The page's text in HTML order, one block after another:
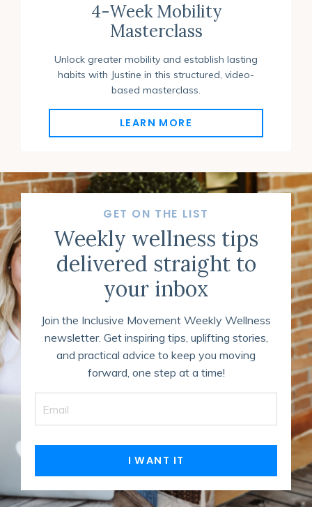
4-Week Mobility
Masterclass
Unlock greater mobility and establish lasting
habits with Justine in this structured, video-
based masterclass.
LEARN MORE
GET ON THE LIST
Weekly wellness tips
delivered straight to
your inbox
Join the Inclusive Movement Weekly Wellness
newsletter. Get inspiring tips, uplifting stories,
and practical advice to keep you moving
forward, one step at a time!
I WANT IT